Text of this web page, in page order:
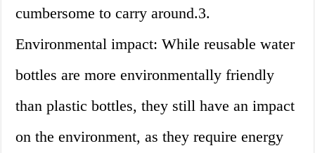
cumbersome to carry around.3.
Environmental impact: While reusable water
bottles are more environmentally friendly
than plastic bottles, they still have an impact
on the environment, as they require energy